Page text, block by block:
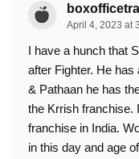
April 4, 2023 at
I have a hunch that
after Fighter. He
& Pathaan he has
the Krrish franchise.
franchise in India.
in this day and age